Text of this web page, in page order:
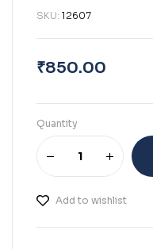
SKU: 12607
₹850.00
Quantity
Add to wishlist